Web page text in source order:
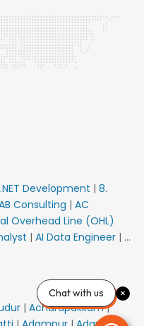
.NET Development | 8.
Consulting | AC
Overhead Line (OHL)
| AI Data Engineer | AI
AM Sales
Electrical|
Consultant Architect|
| Acharapakkam|
Chat with us